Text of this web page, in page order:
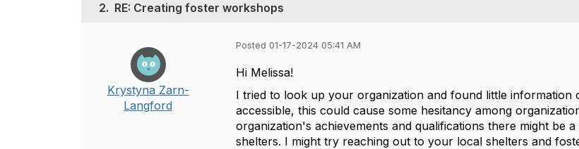
2. RE: Creating foster workshops
Krystyna Zarn-
Langford
Posted 01-17-2024 05:41 AM
Hi Melissa!
I tried to look up your organization and found little information
accessible, this could cause some hesitancy among
organization's achievements and qualifications there might be
shelters. I might try reaching out to your local shelters and